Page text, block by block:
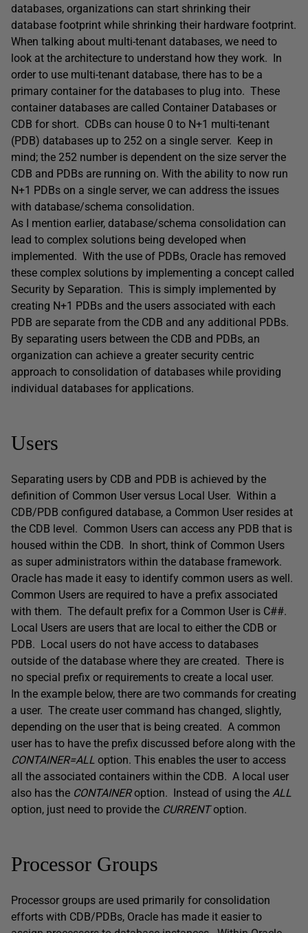
databases, organizations can start shrinking their
database footprint while shrinking their hardware footprint.
When talking about multi-tenant databases, we need to
look at the architecture to understand how they work. In
order to use multi-tenant database, there has to be a
primary container for the databases to plug into. These
container databases are called Container Databases or
CDB for short. CDBs can house 0 to N+1 multi-tenant
(PDB) databases up to 252 on a single server. Keep in
mind; the 252 number is dependent on the size server the
CDB and PDBs are running on. With the ability to now run
N+1 PDBs on a single server, we can address the issues
with database/schema consolidation.
As I mention earlier, database/schema consolidation can
lead to complex solutions being developed when
implemented. With the use of PDBs, Oracle has removed
these complex solutions by implementing a concept called
Security by Separation. This is simply implemented by
creating N+1 PDBs and the users associated with each
PDB are separate from the CDB and any additional PDBs.
By separating users between the CDB and PDBs, an
organization can achieve a greater security centric
approach to consolidation of databases while providing
individual databases for applications.
Users
Separating users by CDB and PDB is achieved by the
definition of Common User versus Local User. Within a
CDB/PDB configured database, a Common User resides at
the CDB level. Common Users can access any PDB that is
housed within the CDB. In short, think of Common Users
as super administrators within the database framework.
Oracle has made it easy to identify common users as well.
Common Users are required to have a prefix associated
with them. The default prefix for a Common User is C##.
Local Users are users that are local to either the CDB or
PDB. Local users do not have access to databases
outside of the database where they are created. There is
no special prefix or requirements to create a local user.
In the example below, there are two commands for creating
a user. The create user command has changed, slightly,
depending on the user that is being created. A common
user has to have the prefix discussed before along with the
CONTAINER=ALL option. This enables the user to access
all the associated containers within the CDB. A local user
also has the CONTAINERoption. Instead of using the ALL
option, just need to provide the CURRENToption.
Processor Groups
Processor groups are used primarily for consolidation
efforts with CDB/PDBs, Oracle has made it easier to